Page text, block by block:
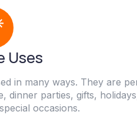
Uses
in many ways. They are
dinner parties, gifts,
occasions.